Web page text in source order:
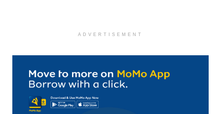
ADVERTISEMENT